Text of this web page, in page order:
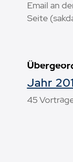
Jahr
45
Email an
Seite